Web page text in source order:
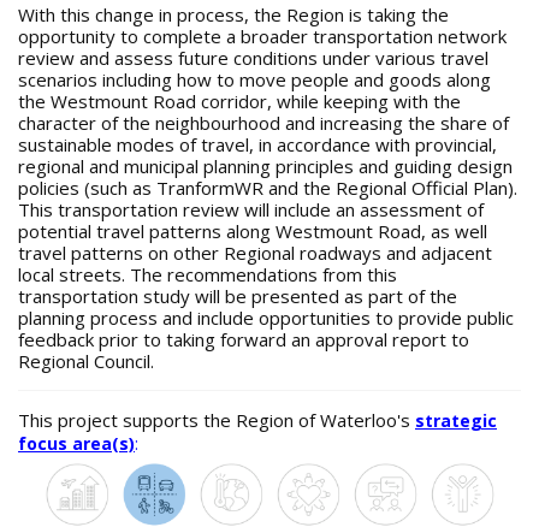
With this change in process, the Region is taking the
opportunity to complete a broader transportation network
review and assess future conditions under various travel
scenarios including how to move people and goods along
the Westmount Road corridor, while keeping with the
character of the neighbourhood and increasing the share of
sustainable modes of travel, in accordance with provincial,
regional and municipal planning principles and guiding design
policies (such as TranformWR and the Regional Official Plan).
This transportation review will include an assessment of
potential travel patterns along Westmount Road, as well
travel patterns on other Regional roadways and adjacent
local streets. The recommendations from this
transportation study will be presented as part of the
planning process and include opportunities to provide public
feedback prior to taking forward an approval report to
Regional Council.
This project supports the Region of Waterloo's strategic
focus area(s):